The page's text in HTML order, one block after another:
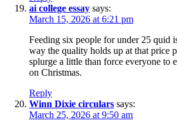
ai college essay says:
March 15, 2026 at 6:21 pm
Feeding six people for under 25 quid
way the quality holds up at that price
splurge a little than force everyone to
on Christmas.
Reply
Winn Dixie circulars says:
March 25, 2026 at 9:50 am